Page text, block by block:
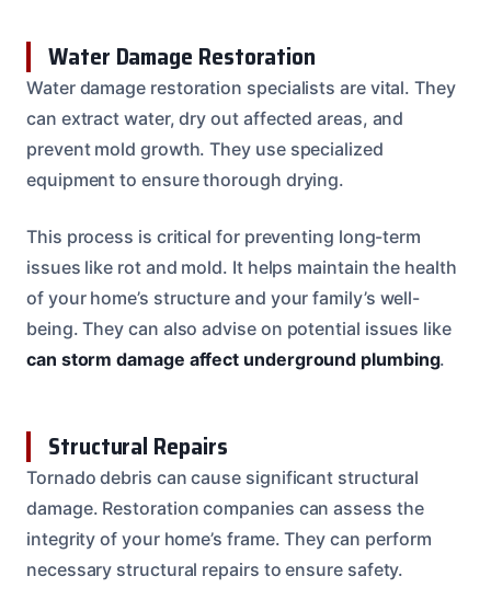
Water Damage Restoration
Water damage restoration specialists are vital. They
can extract water, dry out affected areas, and
prevent mold growth. They use specialized
equipment to ensure thorough drying.
This process is critical for preventing long-term
issues like rot and mold. It helps maintain the health
of your home’s structure and your family’s well-
being. They can also advise on potential issues like
can storm damage affect underground plumbing.
Structural Repairs
Tornado debris can cause significant structural
damage. Restoration companies can assess the
integrity of your home’s frame. They can perform
necessary structural repairs to ensure safety.